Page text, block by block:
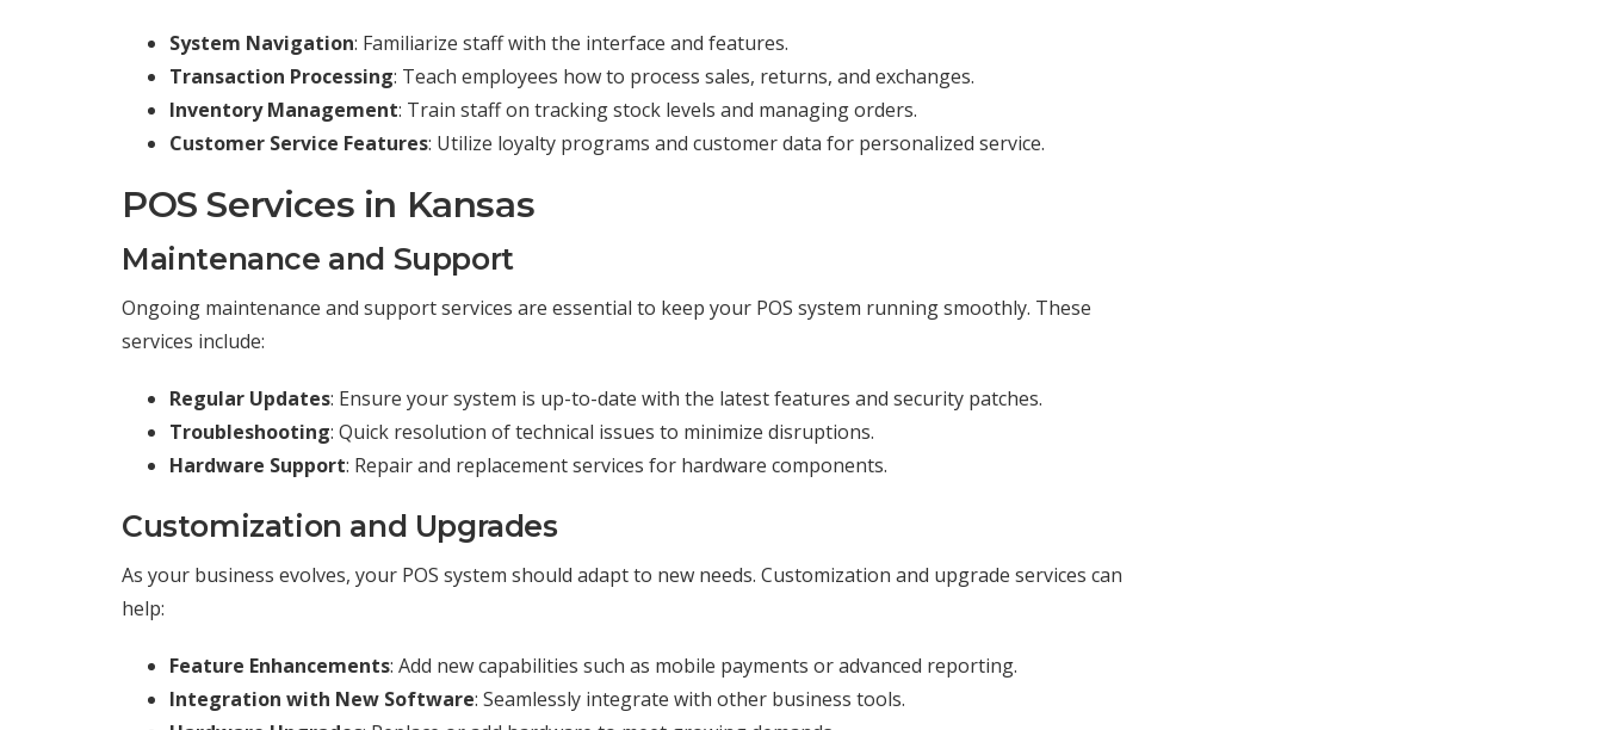
System Navigation: Familiarize staff with the interface and features.
Transaction Processing: Teach employees how to process sales, returns, and exchanges.
Inventory Management: Train staff on tracking stock levels and managing orders.
Customer Service Features: Utilize loyalty programs and customer data for personalized service.
POS Services in Kansas
Maintenance and Support
Ongoing maintenance and support services are essential to keep your POS system running smoothly. These
services include:
Regular Updates: Ensure your system is up-to-date with the latest features and security patches.
Troubleshooting: Quick resolution of technical issues to minimize disruptions.
Hardware Support: Repair and replacement services for hardware components.
Customization and Upgrades
As your business evolves, your POS system should adapt to new needs. Customization and upgrade services can
help:
Feature Enhancements: Add new capabilities such as mobile payments or advanced reporting.
Integration with New Software: Seamlessly integrate with other business tools.